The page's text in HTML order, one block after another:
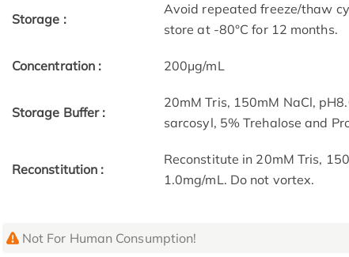
Storage :
Avoid repeated freeze/thaw
store at -80°C for 12 months.
Concentration : 200μg/mL
Storage Buffer :
20mM Tris, 150mM NaCl,
sarcosyl, 5% Trehalose and
Reconstitution :
Reconstitute in 20mM Tris,
1.0mg/mL. Do not vortex.
Not For Human Consumption!